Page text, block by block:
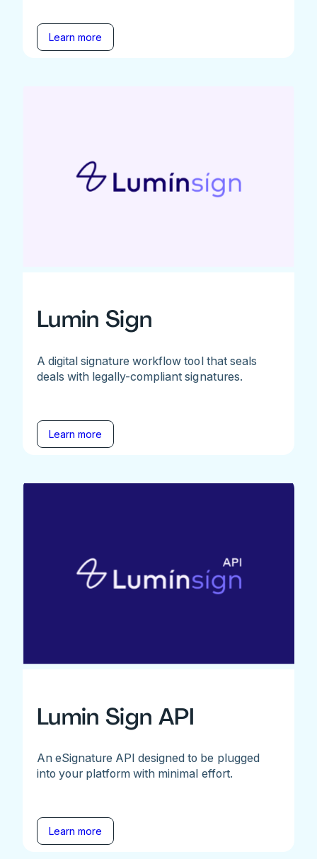
Learn more
Lumin Sign
A digital signature workflow tool that seals
deals with legally-compliant signatures.
Learn more
Lumin Sign API
An eSignature API designed to be plugged
into your platform with minimal effort.
Learn more